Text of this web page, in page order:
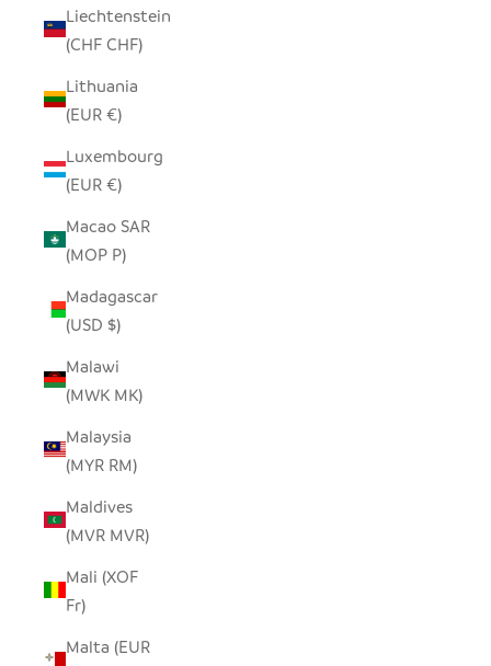
Liechtenstein
(CHF CHF)
Lithuania
(EUR €)
Luxembourg
(EUR €)
Macao SAR
(MOP P)
Madagascar
(USD $)
Malawi
(MWK MK)
Malaysia
(MYR RM)
Maldives
(MVR MVR)
Mali (XOF
Fr)
Malta (EUR